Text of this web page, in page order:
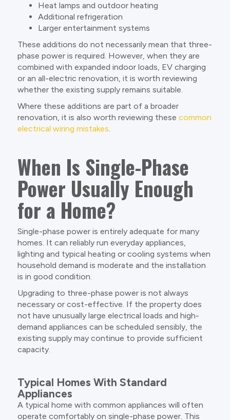
Heat lamps and outdoor heating
Additional refrigeration
Larger entertainment systems
These additions do not necessarily mean that three-
phase power is required. However, when they are
combined with expanded indoor loads, EV charging
or an all-electric renovation, it is worth reviewing
whether the existing supply remains suitable.
Where these additions are part of a broader
renovation, it is also worth reviewing these common
electrical wiring mistakes.
When Is Single-Phase
Power Usually Enough
for a Home?
Single-phase power is entirely adequate for many
homes. It can reliably run everyday appliances,
lighting and typical heating or cooling systems when
household demand is moderate and the installation
is in good condition.
Upgrading to three-phase power is not always
necessary or cost-effective. If the property does
not have unusually large electrical loads and high-
demand appliances can be scheduled sensibly, the
existing supply may continue to provide sufficient
capacity.
Typical Homes With Standard
Appliances
A typical home with common appliances will often
operate comfortably on single-phase power. This